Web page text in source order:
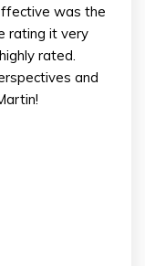
was the
rating it very
rated.
and